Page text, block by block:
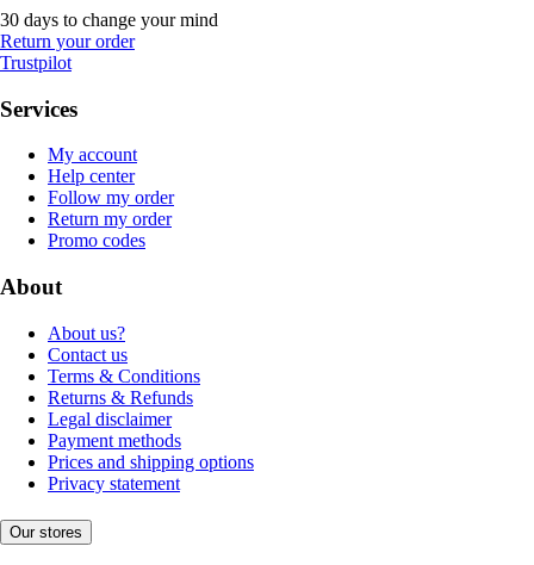
30 days to change your mind
Return your order
Trustpilot
Services
My account
Help center
Follow my order
Return my order
Promo codes
About
About us?
Contact us
Terms & Conditions
Returns & Refunds
Legal disclaimer
Payment methods
Prices and shipping options
Privacy statement
Our stores